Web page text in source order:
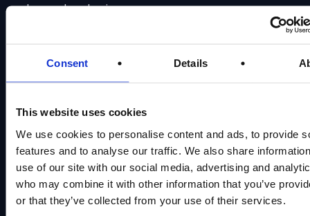
Consent Details
This website uses cookies
We use cookies to personalise content and ads, to provide
features and to analyse our traffic. We also share
use of our site with our social media, advertising and
who may combine it with other information that you’ve
or that they’ve collected from your use of their services.
advanced packaging.
expects spending to rise to around$10 billion
expenditure to approximately
Micron expects quarterly capital expenditure in fiscal
2027 to exceed the fiscal Q4 2026 level. More than
half of the anticipated year-over-year increase will
relate to construction as the company brings forward
cleanroom capacity intended to serve long-term